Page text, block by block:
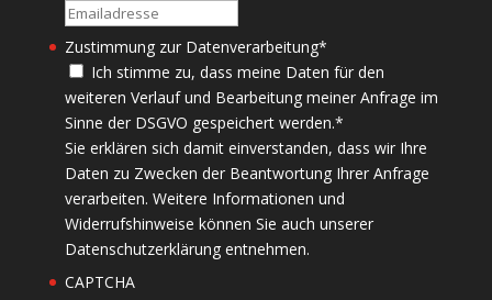
Zustimmung zur Datenverarbeitung*
Ich stimme zu, dass meine Daten für den
weiteren Verlauf und Bearbeitung meiner Anfrage im
Sinne der DSGVO gespeichert werden.*
Sie erklären sich damit einverstanden, dass wir Ihre
Daten zu Zwecken der Beantwortung Ihrer Anfrage
verarbeiten. Weitere Informationen und
Widerrufshinweise können Sie auch unserer
Datenschutzerklärung entnehmen.
CAPTCHA